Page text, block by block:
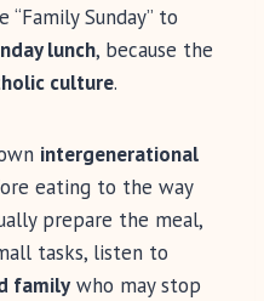
Sunday” to
lunch, because the
culture.
intergenerational
eating to the way
prepare the meal,
tasks, listen to
family who may stop